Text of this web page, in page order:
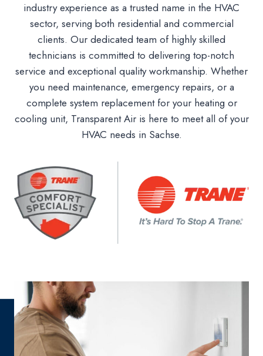
industry experience as a trusted name in the HVAC
sector, serving both residential and commercial
clients. Our dedicated team of highly skilled
technicians is committed to delivering top-notch
service and exceptional quality workmanship. Whether
you need maintenance, emergency repairs, or a
complete system replacement for your heating or
cooling unit, Transparent Air is here to meet all of your
HVAC needs in Sachse.